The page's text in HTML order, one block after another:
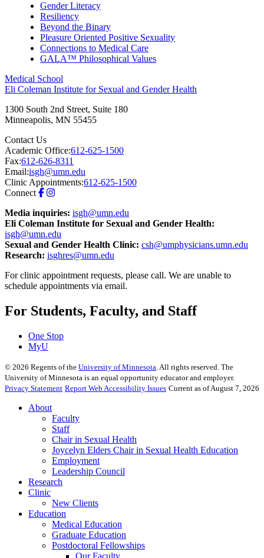
Gender Literacy
Resiliency
Beyond the Binary
Pleasure Oriented Positive Sexuality
Connections to Medical Care
GALA™ Philosophical Values
Medical School
Eli Coleman Institute for Sexual and Gender Health
1300 South 2nd Street, Suite 180
Minneapolis, MN 55455
Contact Us
Academic Office:612-625-1500
Fax:612-626-8311
Email:isgh@umn.edu
Clinic Appointments:612-625-1500
Connect
Media inquiries: isgh@umn.edu
Eli Coleman Institute for Sexual and Gender Health:
isgh@umn.edu
Sexual and Gender Health Clinic: csh@umphysicians.umn.edu
Research: isghres@umn.edu
For clinic appointment requests, please call. We are unable to
schedule appointments via email.
For Students, Faculty, and Staff
One Stop
MyU
© 2026 Regents of the University of Minnesota . All rights reserved. The
University of Minnesota is an equal opportunity educator and employer.
Privacy Statement Report Web Accessibility Issues Current as of August 7, 2026
About
Faculty
Staff
Chair in Sexual Health
Joycelyn Elders Chair in Sexual Health Education
Employment
Leadership Council
Research
Clinic
New Clients
Education
Medical Education
Graduate Education
Postdoctoral Fellowships
Our Faculty